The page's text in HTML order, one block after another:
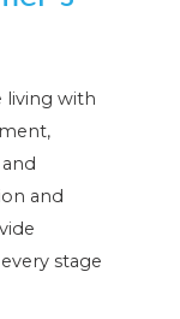
living with
and
stage